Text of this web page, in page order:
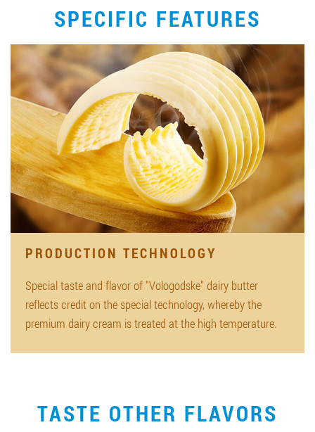
SPECIFIC FEATURES
PRODUCTION TECHNOLOGY
Special taste and flavor of "Vologodske" dairy butter
reflects credit on the special technology, whereby the
premium dairy cream is treated at the high temperature.
TASTE OTHER FLAVORS